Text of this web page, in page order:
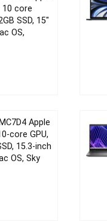
10 core
SSD, 15″
OS,
Apple
core GPU,
15.3-inch
OS, Sky